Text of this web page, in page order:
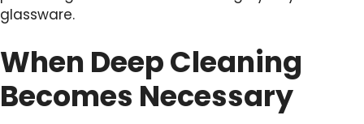
glassware.
When Deep Cleaning
Becomes Necessary